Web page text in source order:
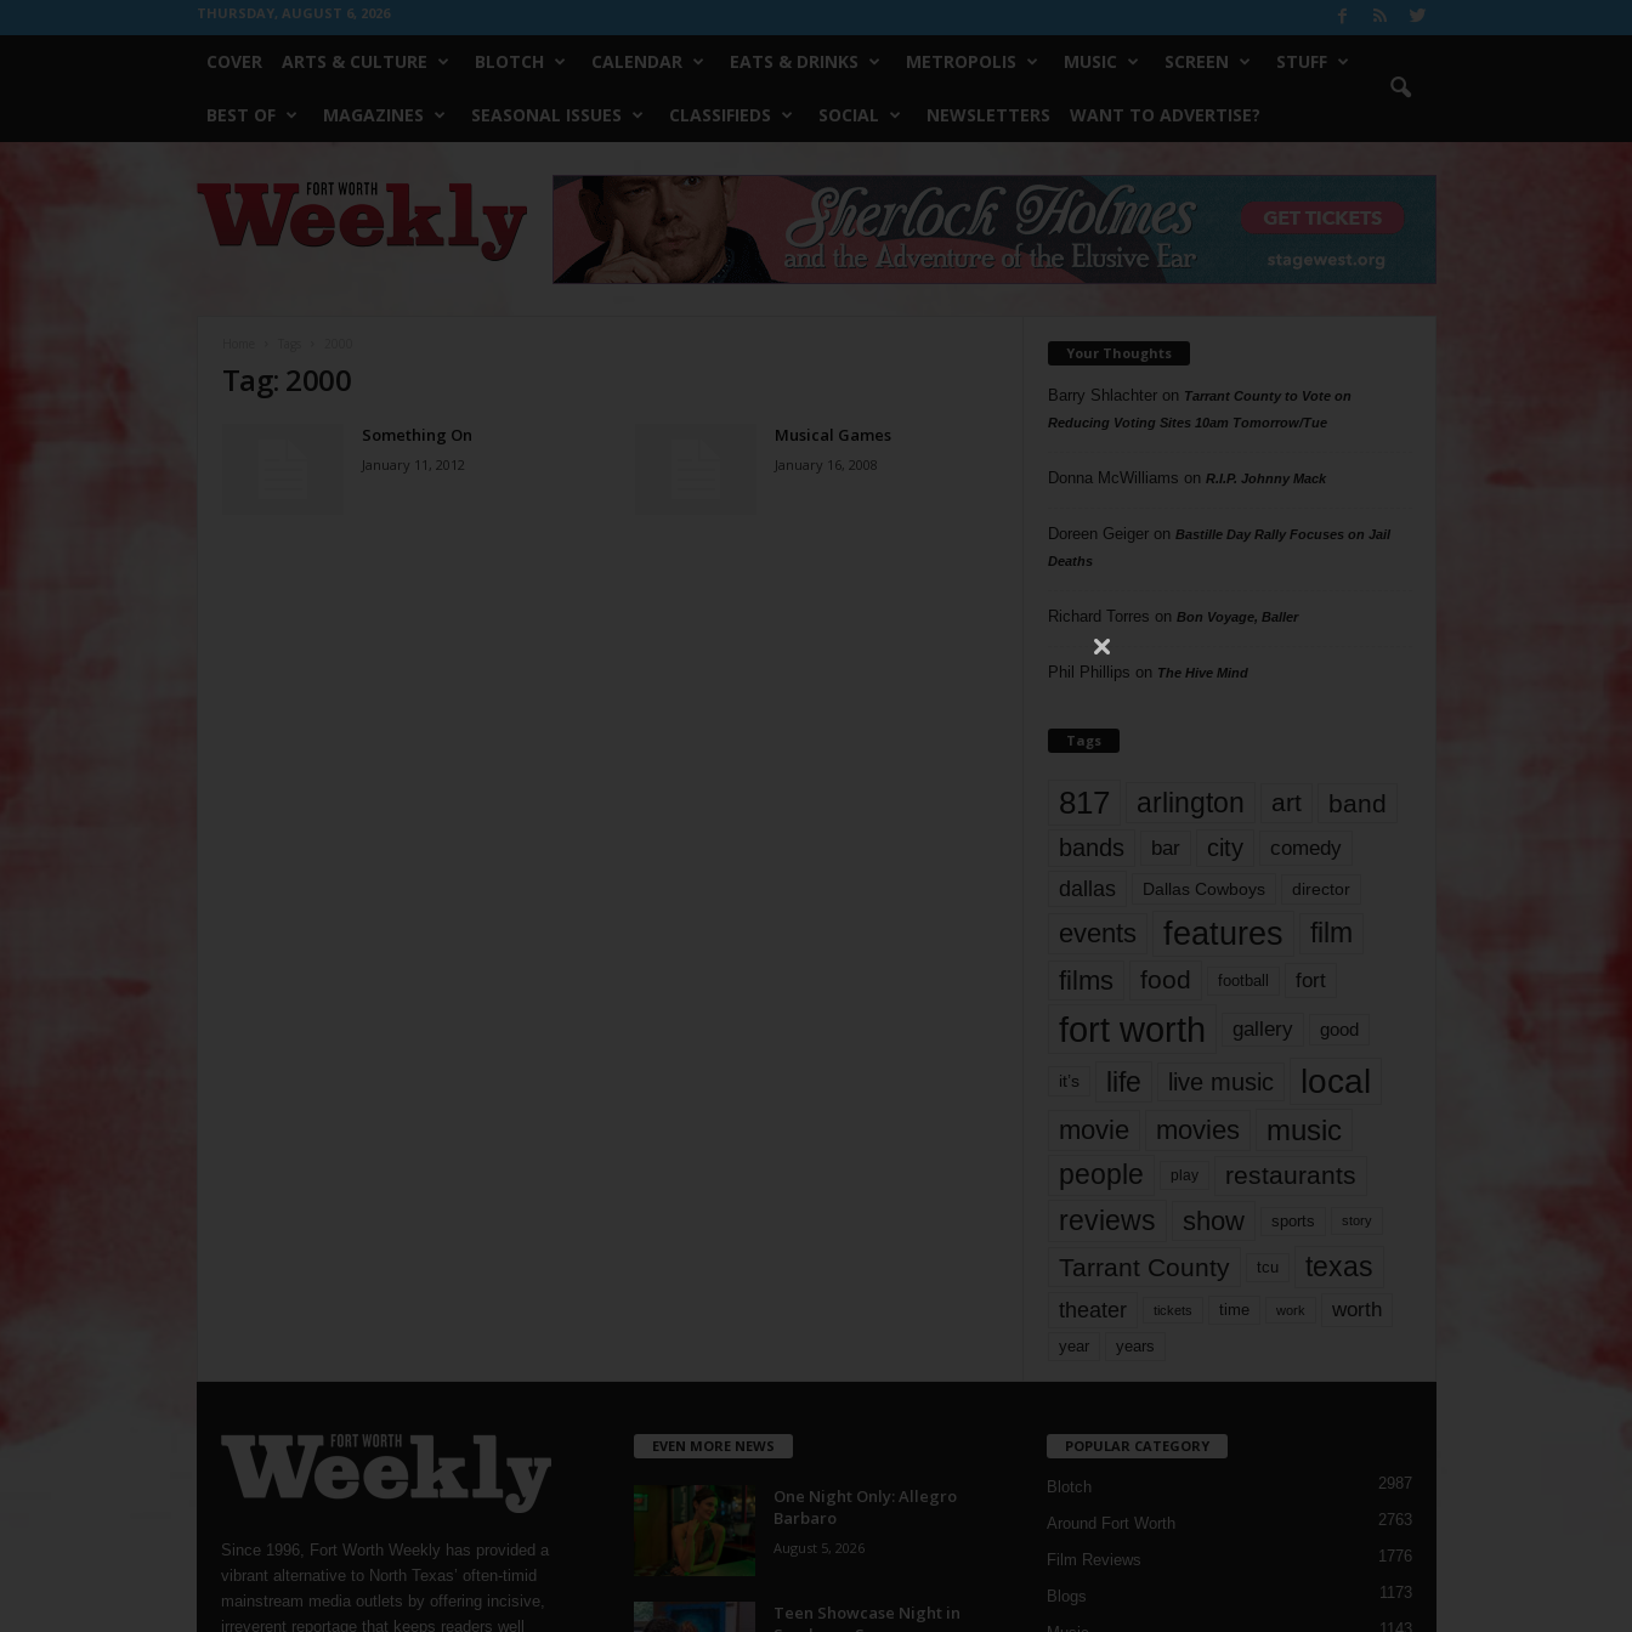
THURSDAY, AUGUST 6, 2026
COVER ARTS & CULTURE BLOTCH CALENDAR EATS & DRINKS METROPOLIS MUSIC SCREEN STUFF
BEST OF MAGAZINES SEASONAL ISSUES CLASSIFIEDS SOCIAL NEWSLETTERS WANT TO ADVERTISE?
Worth
Weekly
Tag: 2000
Something On
January 11, 2012
Musical Games
January 16, 2008
Your Thoughts
Barry Shlachteron Tarrant County to Vote on
Reducing Voting Sites 10am Tomorrow/Tue
Donna McWilliams on R.I.P. Johnny Mack
Doreen Geigeron Bastille Day Rally Focuses on Jail
Deaths
Richard Torres on Bon Voyage, Baller
Phil Phillips on The Hive Mind
Tags
817 arlington art band
bands bar city comedy
dallas Dallas Cowboys director
events features
film
films
food football fort
fort worth gallery good
it’s life live music local
movie movies music
people play restaurants
reviews show sports story
Tarrant County tcu texas
theater tickets time work worth
year years
Since 1996, Fort Worth Weekly has provided a
vibrant alternative to North Texas’ often-timid
mainstream media outlets by offering incisive,
irreverent reportage that keeps readers well
EVEN MORE NEWS
One Night Only: Allegro
Barbaro
August 5, 2026
Teen Showcase Night in
POPULAR CATEGORY
Blotch 2987
Around Fort Worth 2763
Film Reviews 1776
Blogs 1173